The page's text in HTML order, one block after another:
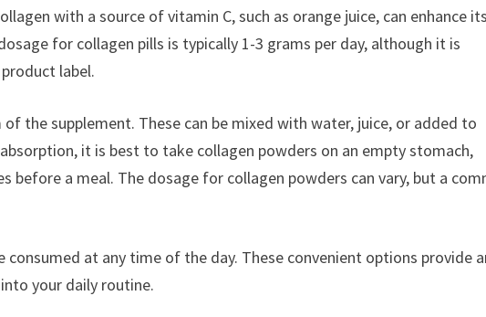
with a source of vitamin C, such as orange juice, can enhance its
for collagen pills is typically 1-3 grams per day, although it is
label.
the supplement. These can be mixed with water, juice, or added to
it is best to take collagen powders on an empty stomach,
before a meal. The dosage for collagen powders can vary, but a
consumed at any time of the day. These convenient options provide
your daily routine.